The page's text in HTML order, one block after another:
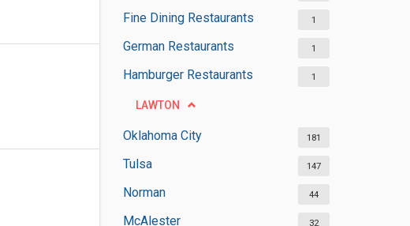
Fine Dining Restaurants 1
German Restaurants 1
Hamburger Restaurants 1
LAWTON
Oklahoma City 181
Tulsa 147
Norman 44
McAlester 32